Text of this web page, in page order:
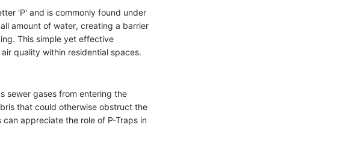
'P' and is commonly found under
amount of water, creating a barrier
This simple yet effective
quality within residential spaces.
sewer gases from entering the
that could otherwise obstruct the
appreciate the role of P-Traps in